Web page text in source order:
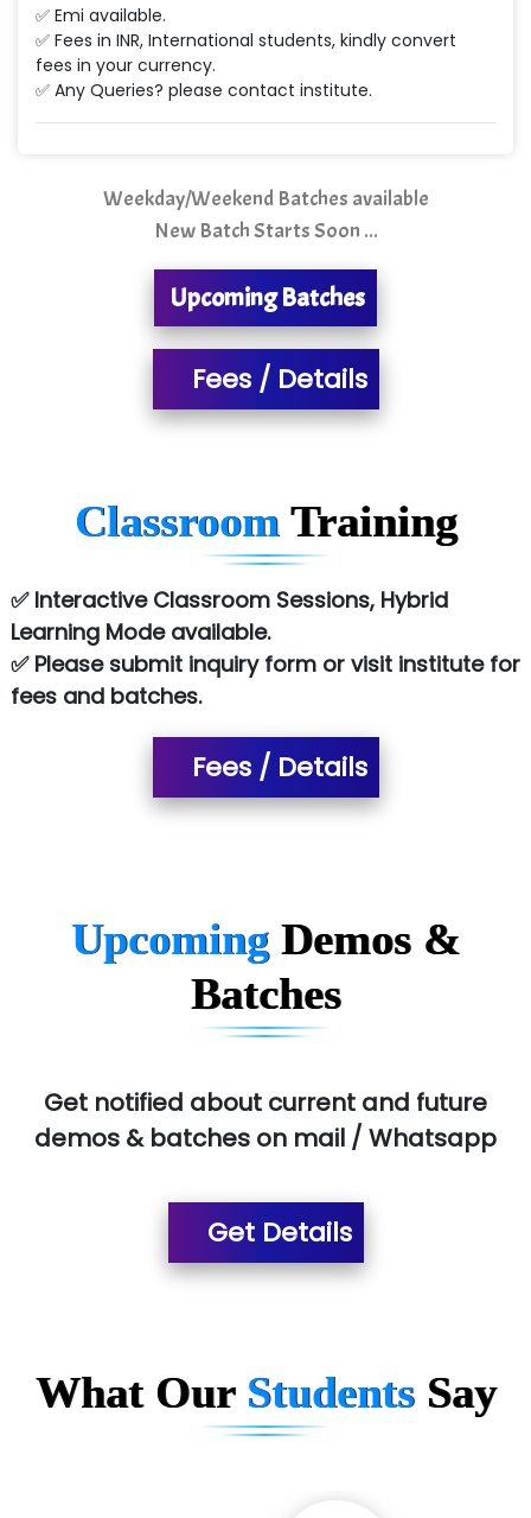
NTT DATA
SA… Technologies Private Limited
Ora…....... Solutions Pvt ltd
SYS….....E INFOTECH
BLO…..........EMS PRIVATE LIMITED
Allied…............... Pvt. Ltd.
Pres…......... Digital India Pvt. Ltd.
Suthe….......
He….................. Technologies India Private
Limited
...check full list in institute
✅ Emi available.
✅ Fees in INR, International students, kindly convert
fees in your currency.
✅ Any Queries? please contact institute.
Weekday/Weekend Batches available
New Batch Starts Soon ...
Upcoming Batches
Fees / Details
Classroom Training
✅ Interactive Classroom Sessions, Hybrid
Learning Mode available.
✅ Please submit inquiry form or visit institute for
fees and batches.
Fees / Details
Upcoming Demos &
Batches
Get notified about current and future
demos & batches on mail / Whatsapp
Get Details
What Our Students Say